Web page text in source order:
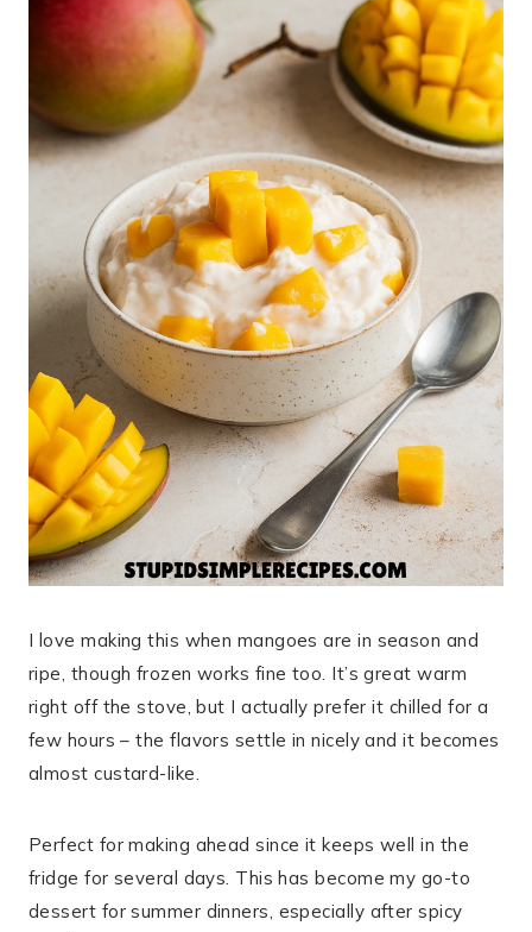
I love making this when mangoes are in season and
ripe, though frozen works fine too. It’s great warm
right off the stove, but I actually prefer it chilled for a
few hours – the flavors settle in nicely and it becomes
almost custard-like.
Perfect for making ahead since it keeps well in the
fridge for several days. This has become my go-to
dessert for summer dinners, especially after spicy